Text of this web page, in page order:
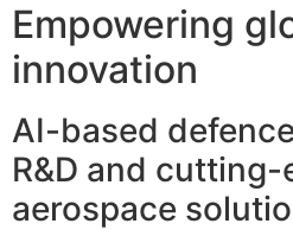
Empowering
innovation
AI-based
R&D and cutting-
aerospace